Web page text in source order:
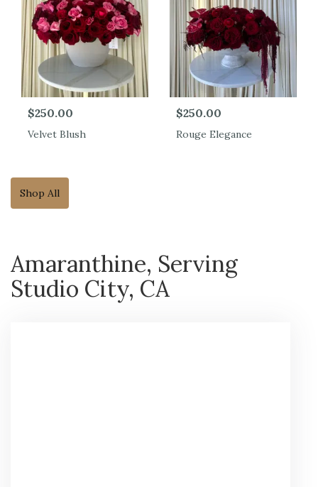
$250.00
Velvet Blush
$250.00
Rouge Elegance
Shop All
Amaranthine, Serving
Studio City, CA